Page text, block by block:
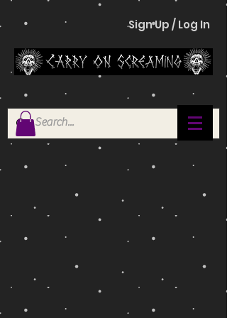
Sign Up / Log In